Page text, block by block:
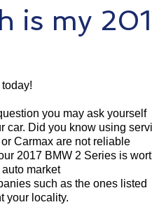
is my
you may ask yourself
car. Did you know using
Carmax are not reliable
2017 BMW 2 Series is
market
such as the ones listed
your locality.